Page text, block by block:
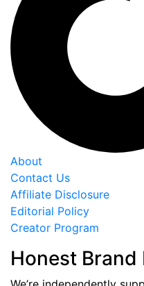
About
Contact Us
Affiliate Disclosure
Editorial Policy
Creator Program
Honest Brand